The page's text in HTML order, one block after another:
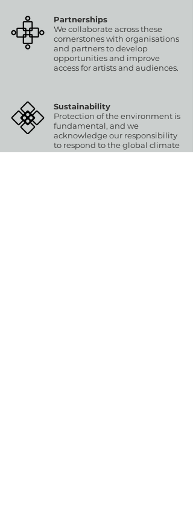
Partnerships
We collaborate across these
cornerstones with organisations
and partners to develop
opportunities and improve
access for artists and audiences.
Sustainability
Protection of the environment is
fundamental, and we
acknowledge our responsibility
to respond to the global climate
emergency.